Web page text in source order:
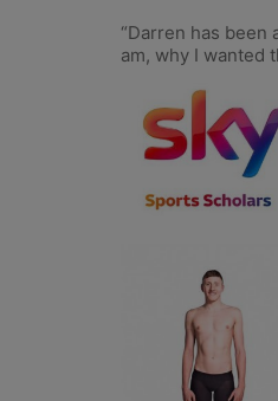
“Darren has been
am, why I wanted